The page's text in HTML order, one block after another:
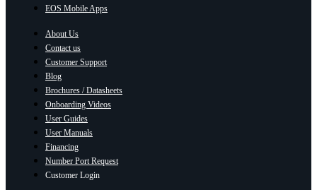
EOS Mobile Apps
About Us
Contact us
Customer Support
Blog
Brochures / Datasheets
Onboarding Videos
User Guides
User Manuals
Financing
Number Port Request
Customer Login